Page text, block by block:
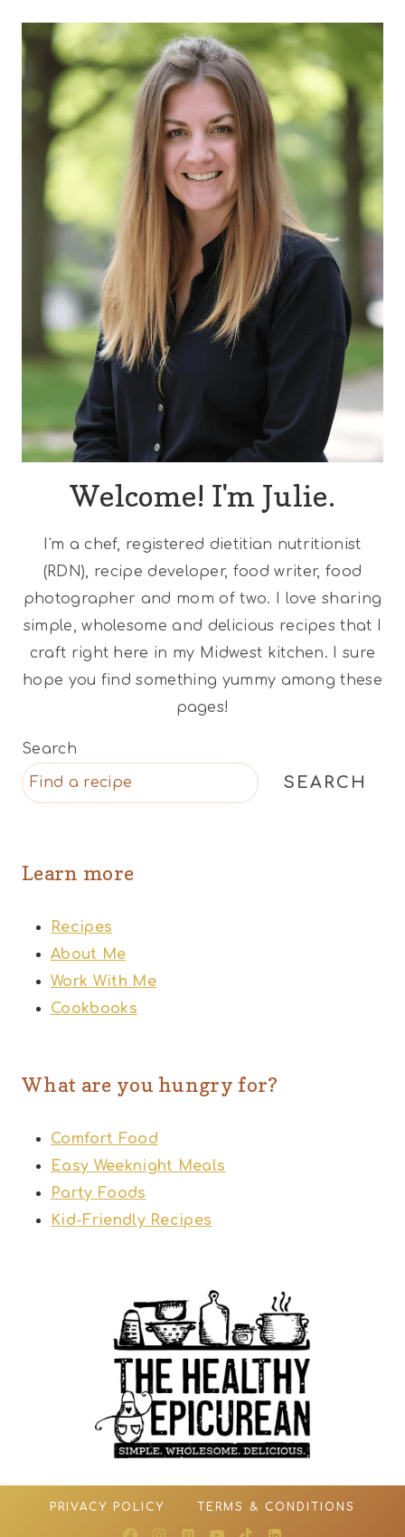
Welcome! I'm Julie.
I'm a chef, registered dietitian nutritionist
(RDN), recipe developer, food writer, food
photographer and mom of two. I love sharing
simple, wholesome and delicious recipes that I
craft right here in my Midwest kitchen. I sure
hope you find something yummy among these
pages!
Search
SEARCH
Learn more
Recipes
About Me
Work With Me
Cookbooks
What are you hungry for?
Comfort Food
Easy Weeknight Meals
Party Foods
Kid-Friendly Recipes
PRIVACY POLICY TERMS & CONDITIONS